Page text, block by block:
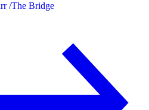
/The Bridge